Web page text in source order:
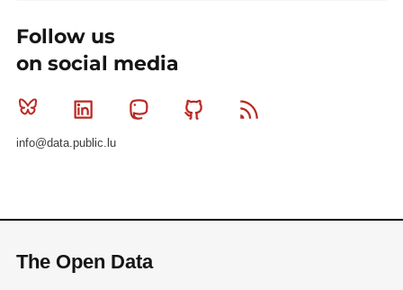
Follow us
on social media
Bluesky Linkedin MastodonGithub
info@data.public.lu
The Open Data